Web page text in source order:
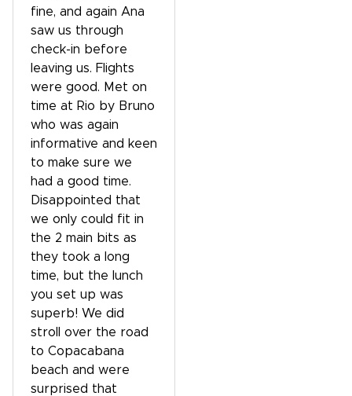
fine, and again Ana
saw us through
check-in before
leaving us. Flights
were good. Met on
time at Rio by Bruno
who was again
informative and keen
to make sure we
had a good time.
Disappointed that
we only could fit in
the 2 main bits as
they took a long
time, but the lunch
you set up was
superb! We did
stroll over the road
to Copacabana
beach and were
surprised that